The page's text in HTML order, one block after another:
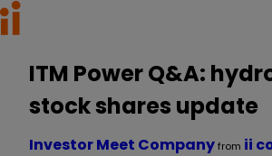
ITM Power Q&A:
stock shares update
Investor Meet Companyfrom ii